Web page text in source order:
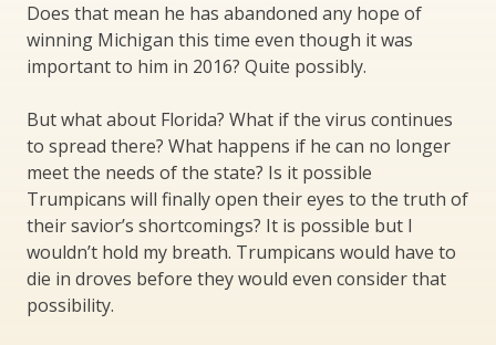
Does that mean he has abandoned any hope of
winning Michigan this time even though it was
important to him in 2016? Quite possibly.
But what about Florida? What if the virus continues
to spread there? What happens if he can no longer
meet the needs of the state? Is it possible
Trumpicans will finally open their eyes to the truth of
their savior’s shortcomings? It is possible but I
wouldn’t hold my breath. Trumpicans would have to
die in droves before they would even consider that
possibility.